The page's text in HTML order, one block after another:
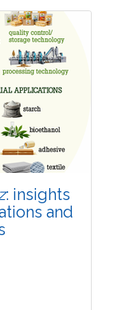
x
: insights
and